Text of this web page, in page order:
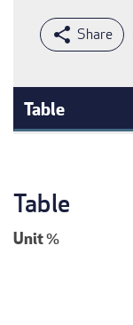
Table
Table
Unit%